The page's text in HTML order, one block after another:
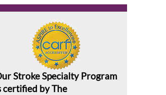
Stroke Specialty Program
certified by The